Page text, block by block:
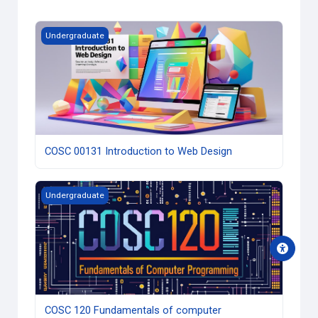
Course image COSC 00131 Introduction to Web Design
Undergraduate
COSC 00131 Introduction to Web Design
Course image COSC 120 Fundamentals of computer
Undergraduate
COSC 120 Fundamentals of computer